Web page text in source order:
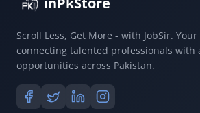
Scroll Less, Get More - with JobSir.
connecting talented professionals with
opportunities across Pakistan.